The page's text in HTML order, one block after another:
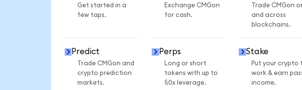
Get started in a
few taps.
Exchange CMGon
for cash.
Trade CMGon
and across
blockchains.
Predict
Trade CMGon and
crypto prediction
markets.
Perps
Long or short
tokens with up to
50x leverage.
Stake
Put your crypto
work & earn
income.